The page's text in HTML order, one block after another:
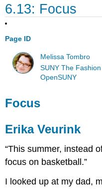
6.13: Focus
Page ID
Melissa Tombro
SUNY The
OpenSUNY
Focus
Erika Veurink
“This summer, instead
focus on basketball.”
I looked up at my dad,